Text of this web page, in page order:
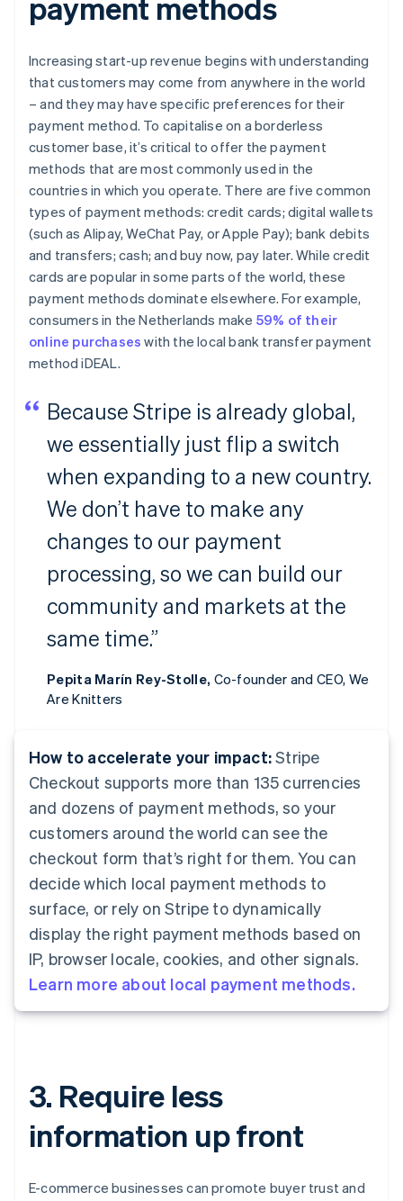
payment methods
Increasing start-up revenue begins with understanding
that customers may come from anywhere in the world
– and they may have specific preferences for their
payment method. To capitalise on a borderless
customer base, it’s critical to offer the payment
methods that are most commonly used in the
countries in which you operate. There are five common
types of payment methods: credit cards; digital wallets
(such as Alipay, WeChat Pay, or Apple Pay); bank debits
and transfers; cash; and buy now, pay later. While credit
cards are popular in some parts of the world, these
payment methods dominate elsewhere. For example,
consumers in the Netherlands make 59% of their
online purchases with the local bank transfer payment
method iDEAL.
Because Stripe is already global,
we essentially just flip a switch
when expanding to a new country.
We don’t have to make any
changes to our payment
processing, so we can build our
community and markets at the
same time.”
Pepita Marín Rey-Stolle, Co-founder and CEO, We
Are Knitters
How to accelerate your impact:Stripe
Checkout supports more than 135 currencies
and dozens of payment methods, so your
customers around the world can see the
checkout form that’s right for them. You can
decide which local payment methods to
surface, or rely on Stripe to dynamically
display the right payment methods based on
IP, browser locale, cookies, and other signals.
Learn more about local payment methods.
3. Require less
information up front
E-commerce businesses can promote buyer trust and